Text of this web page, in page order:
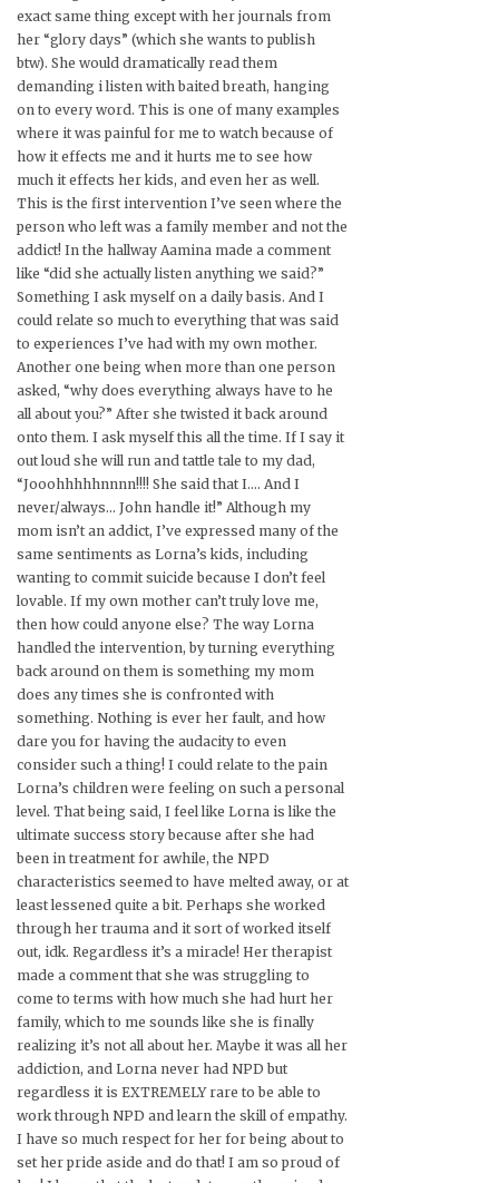
exact same thing except with her journals from
her “glory days” (which she wants to publish
btw). She would dramatically read them
demanding i listen with baited breath, hanging
on to every word. This is one of many examples
where it was painful for me to watch because of
how it effects me and it hurts me to see how
much it effects her kids, and even her as well.
This is the first intervention I’ve seen where the
person who left was a family member and not the
addict! In the hallway Aamina made a comment
like “did she actually listen anything we said?”
Something I ask myself on a daily basis. And I
could relate so much to everything that was said
to experiences I’ve had with my own mother.
Another one being when more than one person
asked, “why does everything always have to he
all about you?” After she twisted it back around
onto them. I ask myself this all the time. If I say it
out loud she will run and tattle tale to my dad,
“Jooohhhhhnnnn!!!! She said that I…. And I
never/always… John handle it!” Although my
mom isn’t an addict, I’ve expressed many of the
same sentiments as Lorna’s kids, including
wanting to commit suicide because I don’t feel
lovable. If my own mother can’t truly love me,
then how could anyone else? The way Lorna
handled the intervention, by turning everything
back around on them is something my mom
does any times she is confronted with
something. Nothing is ever her fault, and how
dare you for having the audacity to even
consider such a thing! I could relate to the pain
Lorna’s children were feeling on such a personal
level. That being said, I feel like Lorna is like the
ultimate success story because after she had
been in treatment for awhile, the NPD
characteristics seemed to have melted away, or at
least lessened quite a bit. Perhaps she worked
through her trauma and it sort of worked itself
out, idk. Regardless it’s a miracle! Her therapist
made a comment that she was struggling to
come to terms with how much she had hurt her
family, which to me sounds like she is finally
realizing it’s not all about her. Maybe it was all her
addiction, and Lorna never had NPD but
regardless it is EXTREMELY rare to be able to
work through NPD and learn the skill of empathy.
I have so much respect for her for being about to
set her pride aside and do that! I am so proud of